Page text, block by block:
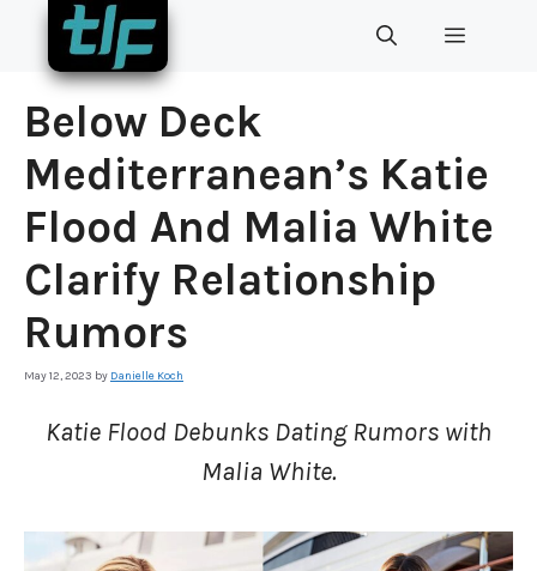
Skip
content
MENU
Below Deck
Mediterranean’s Katie
Flood And Malia White
Clarify Relationship
Rumors
May 12, 2023 by Danielle Koch
Katie Flood Debunks Dating Rumors with
Malia White.